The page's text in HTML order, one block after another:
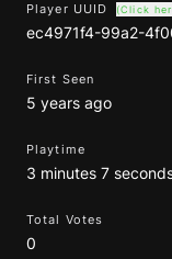
Player UUID (Click
ec4971f4-99a2-
First Seen
5 years ago
Playtime
3 minutes 7
Total Votes
0